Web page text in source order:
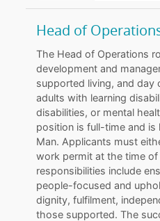
Head of
The Head of Operations
development and
supported living, and day
adults with learning
disabilities, or mental
position is full-time and
Man. Applicants must
work permit at the time
responsibilities include
people-focused and
dignity, fulfilment,
those supported. The